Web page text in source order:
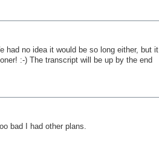
had no idea it would be so long either, but it
:-) The transcript will be up by the end
bad I had other plans.